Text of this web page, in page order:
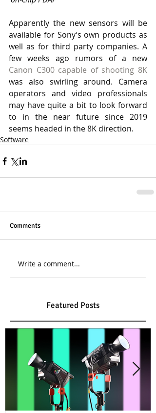
Apparently the new sensors will be
available for Sony’s own products as
well as for third party companies. A
few weeks ago rumors of a new
Canon C300 capable of shooting 8K
was also swirling around. Camera
operators and video professionals
may have quite a bit to look forward
to in the near future since 2019
seems headed in the 8K direction.
Software
Comments
Write a comment...
Featured Posts